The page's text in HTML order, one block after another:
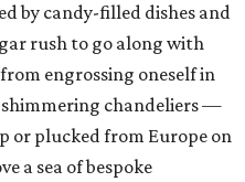
by candy-filled dishes and
rush to go along with
engrossing oneself in
shimmering chandeliers —
or plucked from Europe on
a sea of bespoke